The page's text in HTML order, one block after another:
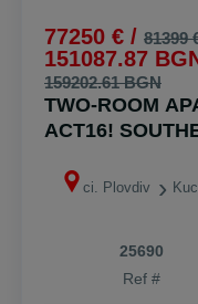
77250 € / 81399
151087.87
159202.61 BGN
TWO-ROOM
ACT16!
ci. Plovdiv
25690
Ref #